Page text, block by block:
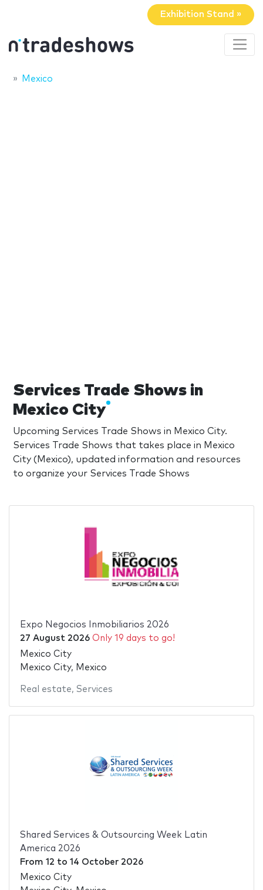
Exhibition Stand »
Mexico
Services Trade Shows in
Mexico City
Upcoming Services Trade Shows in Mexico City.
Services Trade Shows that takes place in Mexico
City (Mexico), updated information and resources
to organize your Services Trade Shows
Expo Negocios Inmobiliarios 2026
27 August 2026 Only 19 days to go!
Mexico City
Mexico City, Mexico
Real estate, Services
Shared Services & Outsourcing Week Latin
America 2026
From 12 to 14 October 2026
Mexico City